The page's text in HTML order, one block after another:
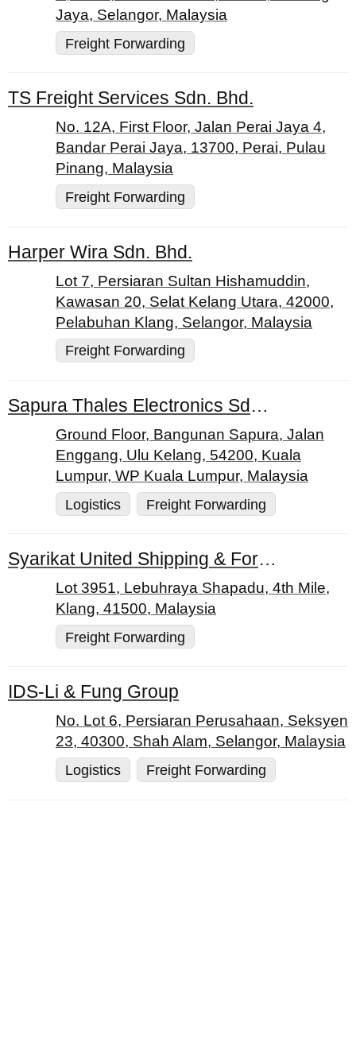
Jaya, Selangor, Malaysia
Freight Forwarding
TS Freight Services Sdn. Bhd.
No. 12A, First Floor, Jalan Perai Jaya 4,
Bandar Perai Jaya, 13700, Perai, Pulau
Pinang, Malaysia
Freight Forwarding
Harper Wira Sdn. Bhd.
Lot 7, Persiaran Sultan Hishamuddin,
Kawasan 20, Selat Kelang Utara, 42000,
Pelabuhan Klang, Selangor, Malaysia
Freight Forwarding
Sapura Thales Electronics Sdn. Bhd.
Ground Floor, Bangunan Sapura, Jalan
Enggang, Ulu Kelang, 54200, Kuala
Lumpur, WP Kuala Lumpur, Malaysia
Logistics
Freight Forwarding
Syarikat United Shipping & Forwarding Sdn. Bhd.
Lot 3951, Lebuhraya Shapadu, 4th Mile,
Klang, 41500, Malaysia
Freight Forwarding
IDS-Li & Fung Group
No. Lot 6, Persiaran Perusahaan, Seksyen
23, 40300, Shah Alam, Selangor, Malaysia
Logistics
Freight Forwarding